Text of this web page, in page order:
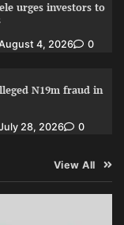
urges investors to
4, 2026 0
N19m fraud in
28, 2026 0
View All